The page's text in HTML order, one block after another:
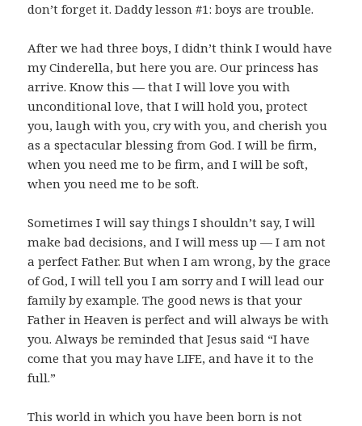
don’t forget it. Daddy lesson #1: boys are trouble.
After we had three boys, I didn’t think I would have
my Cinderella, but here you are. Our princess has
arrive. Know this — that I will love you with
unconditional love, that I will hold you, protect
you, laugh with you, cry with you, and cherish you
as a spectacular blessing from God. I will be firm,
when you need me to be firm, and I will be soft,
when you need me to be soft.
Sometimes I will say things I shouldn’t say, I will
make bad decisions, and I will mess up — I am not
a perfect Father. But when I am wrong, by the grace
of God, I will tell you I am sorry and I will lead our
family by example. The good news is that your
Father in Heaven is perfect and will always be with
you. Always be reminded that Jesus said “I have
come that you may have LIFE, and have it to the
full.”
This world in which you have been born is not